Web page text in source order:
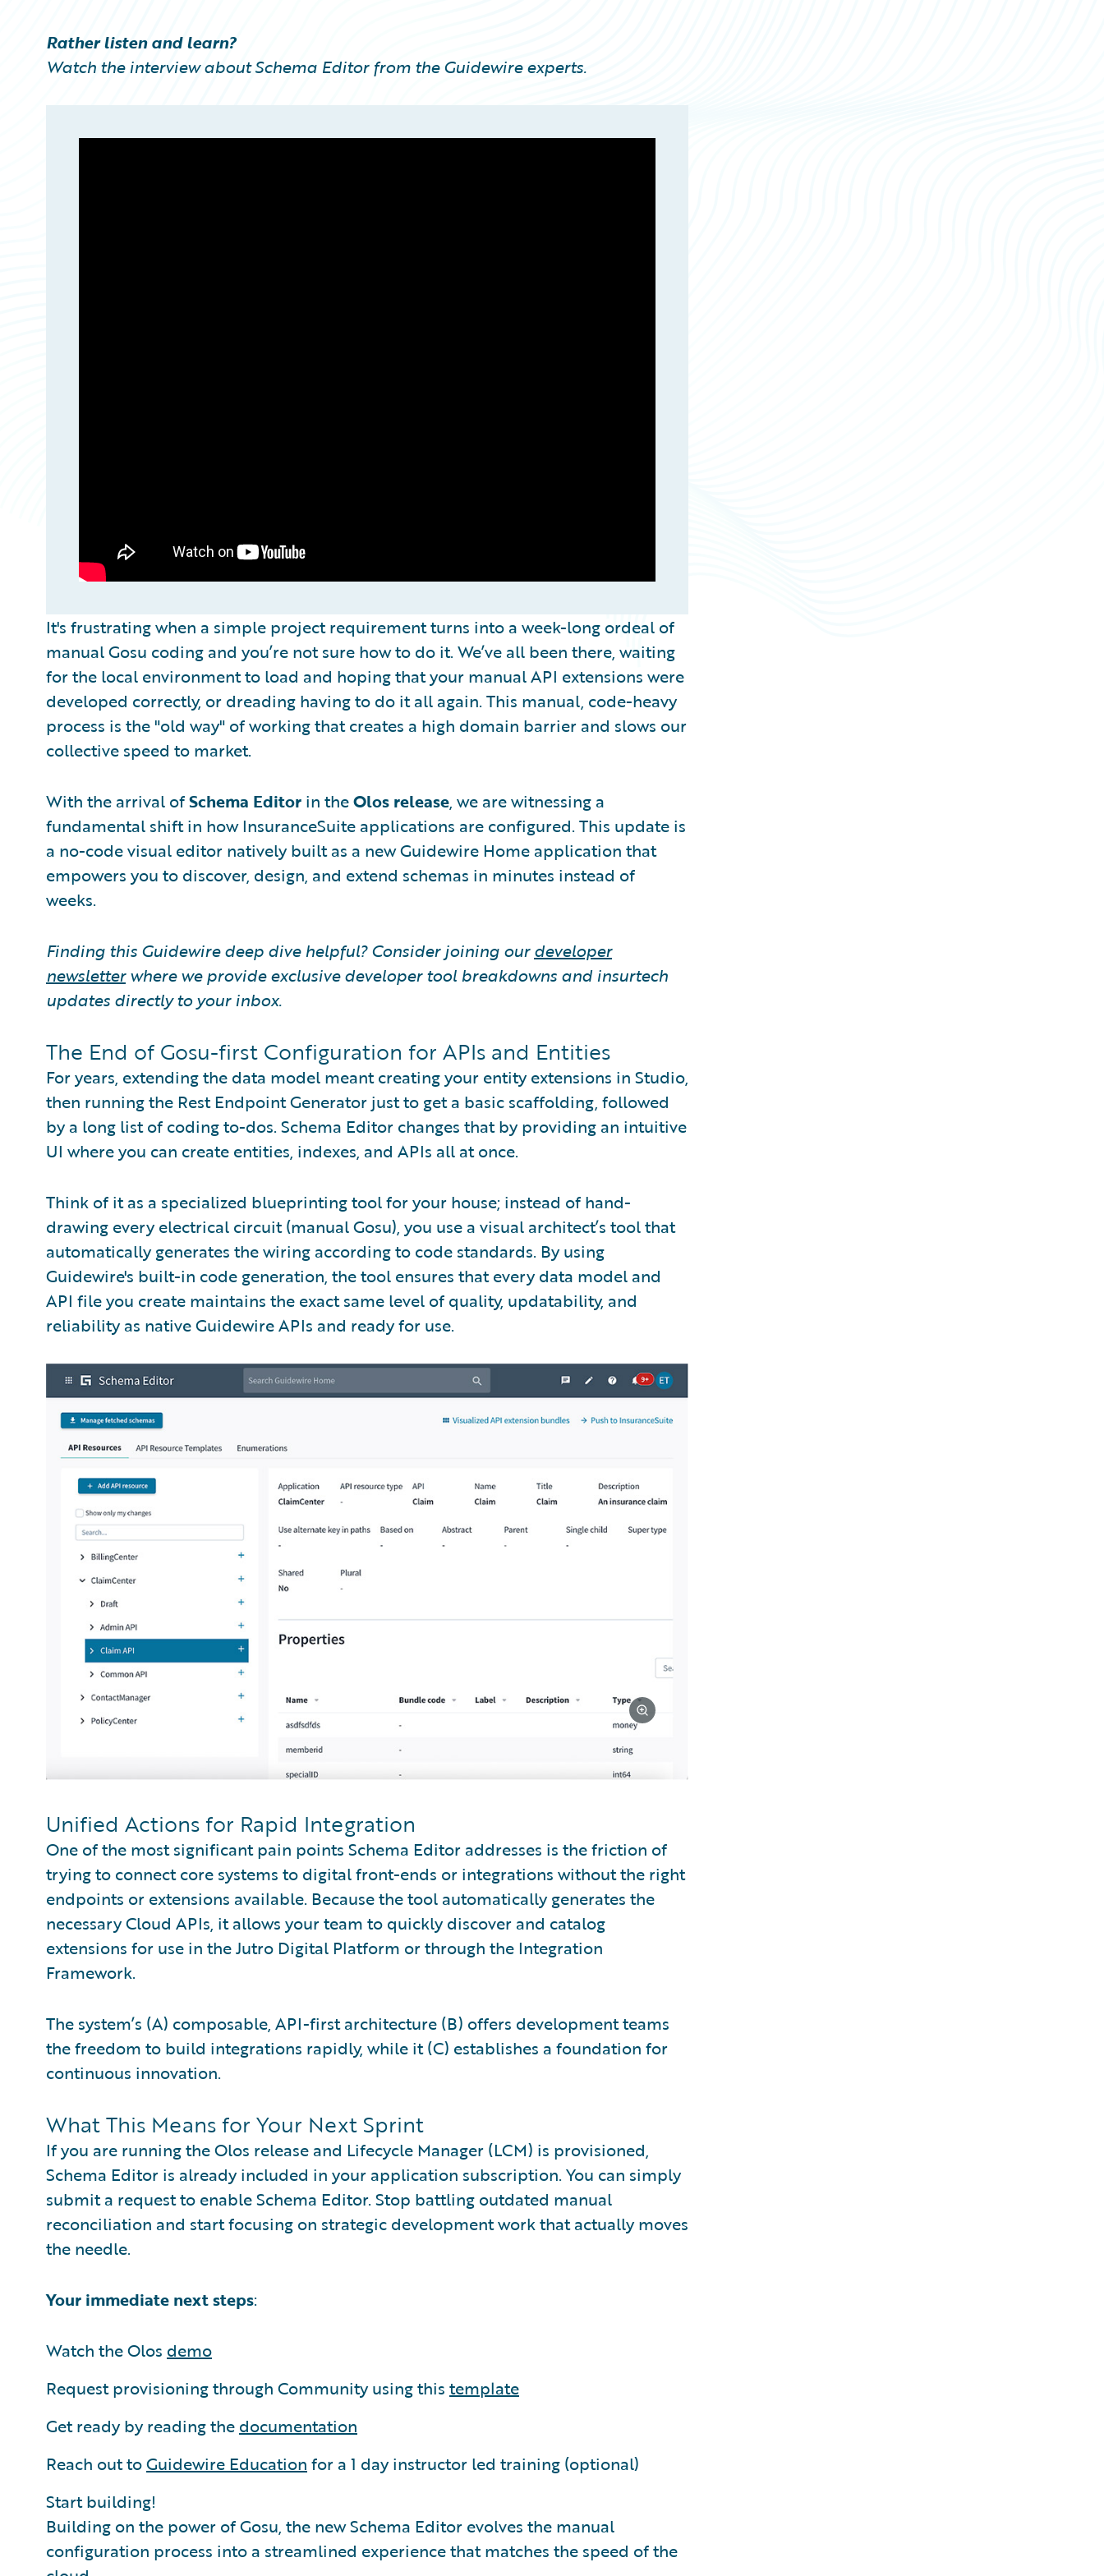
Trends
Rather listen and learn?
Watch the interview about Schema Editor from the Guidewire experts.
It's frustrating when a simple project requirement turns into a week-long ordeal of
manual Gosu coding and you’re not sure how to do it. We’ve all been there, waiting
for the local environment to load and hoping that your manual API extensions were
developed correctly, or dreading having to do it all again. This manual, code-heavy
process is the "old way" of working that creates a high domain barrier and slows our
collective speed to market.
With the arrival ofSchema Editor in theOlos release, we are witnessing a
fundamental shift in how InsuranceSuite applications are configured. This update is
a no-code visual editor natively built as a new Guidewire Home application that
empowers you to discover, design, and extend schemas in minutes instead of
weeks.
Finding this Guidewire deep dive helpful? Consider joining ourdeveloper
newsletterwhere we provide exclusive developer tool breakdowns and insurtech
updates directly to your inbox.
The End of Gosu-first Configuration for APIs and Entities
For years, extending the data model meant creating your entity extensions in Studio,
then running the Rest Endpoint Generator just to get a basic scaffolding, followed
by a long list of coding to-dos. Schema Editor changes that by providing an intuitive
UI where you can create entities, indexes, and APIs all at once.
Think of it as a specialized blueprinting tool for your house; instead of hand-
drawing every electrical circuit (manual Gosu), you use a visual architect’s tool that
automatically generates the wiring according to code standards. By using
Guidewire's built-in code generation, the tool ensures that every data model and
API file you create maintains the exact same level of quality, updatability, and
reliability as native Guidewire APIs and ready for use.
Unified Actions for Rapid Integration
One of the most significant pain points Schema Editor addresses is the friction of
trying to connect core systems to digital front-ends or integrations without the right
endpoints or extensions available. Because the tool automatically generates the
necessary Cloud APIs, it allows your team to quickly discover and catalog
extensions for use in the Jutro Digital Platform or through the Integration
Framework.
The system’s (A) composable, API-first architecture (B) offers development teams
the freedom to build integrations rapidly, while it (C) establishes a foundation for
continuous innovation.
What This Means for Your Next Sprint
If you are running the Olos release and Lifecycle Manager (LCM) is provisioned,
Schema Editor is already included in your application subscription. You can simply
submit a request to enable Schema Editor. Stop battling outdated manual
reconciliation and start focusing on strategic development work that actually moves
the needle.
Your immediate next steps:
Watch the Olos demo
Request provisioning through Community using this template
Get ready by reading the documentation
Reach out toGuidewire Education for a 1 day instructor led training (optional)
Start building!
Building on the power of Gosu, the new Schema Editor evolves the manual
configuration process into a streamlined experience that matches the speed of the